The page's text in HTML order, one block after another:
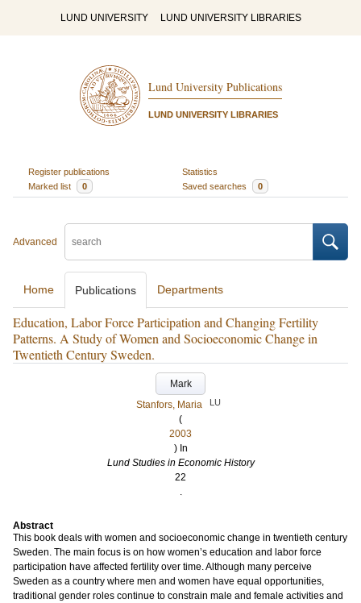
LUND UNIVERSITY LUND UNIVERSITY LIBRARIES
Lund University Publications
LUND UNIVERSITY LIBRARIES
Register publications
Statistics
Marked list
0 Saved searches 0
Advanced
Home Publications Departments
Education, Labor Force Participation and Changing Fertility
Patterns. A Study of Women and Socioeconomic Change in
Twentieth Century Sweden.
Mark
Stanfors, Maria
LU
(
2003
) In
Lund Studies in Economic History
22
.
Abstract
This book deals with women and socioeconomic change in twentieth century
Sweden. The main focus is on how women’s education and labor force
participation have affected fertility over time. Although many perceive
Sweden as a country where men and women have equal opportunities,
traditional gender roles continue to constrain male and female activities and